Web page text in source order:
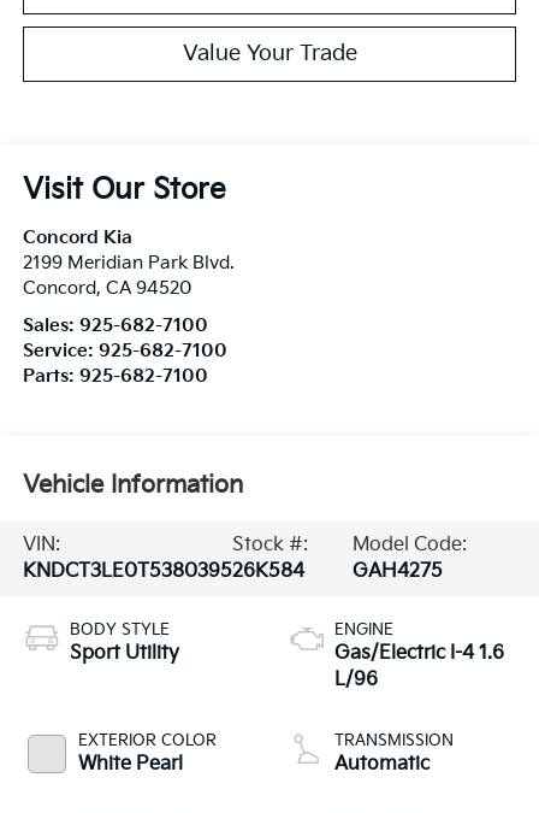
Value Your Trade
Visit Our Store
Concord Kia
2199 Meridian Park Blvd.
Concord, CA 94520
Sales: 925-682-7100
Service: 925-682-7100
Parts: 925-682-7100
Vehicle Information
VIN:
KNDCT3LE0T5380395
Stock #:
26K584
Model Code:
GAH4275
BODY STYLE
Sport Utility
EXTERIOR COLOR
White Pearl
ENGINE
Gas/Electric I-4 1.6
L/96
TRANSMISSION
Automatic